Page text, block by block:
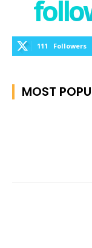
111 Followers
MOST